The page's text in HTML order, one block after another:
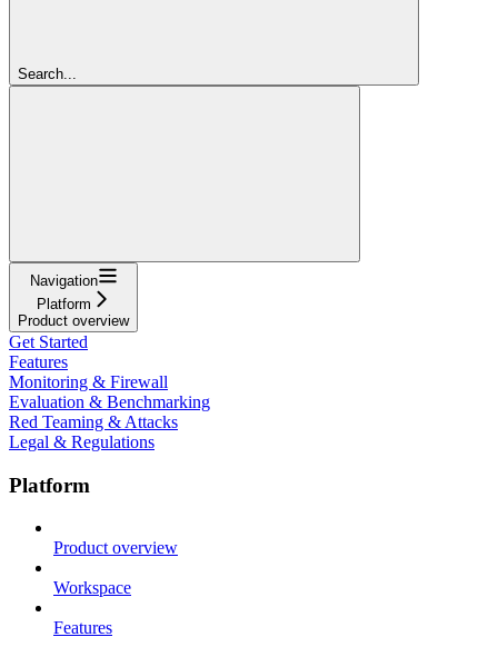
Search...
Navigation
Platform
Product overview
Get Started
Features
Monitoring & Firewall
Evaluation & Benchmarking
Red Teaming & Attacks
Legal & Regulations
Platform
Product overview
Workspace
Features